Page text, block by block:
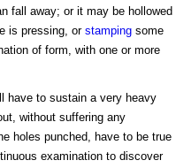
fall away; or it may be hollowed
is pressing, or stampingsome
of form, with one or more
have to sustain a very heavy
without suffering any
holes punched, have to be true
examination to discover